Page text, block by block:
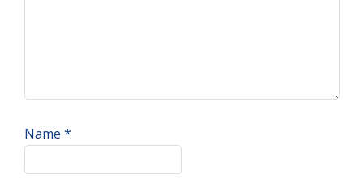
Name *